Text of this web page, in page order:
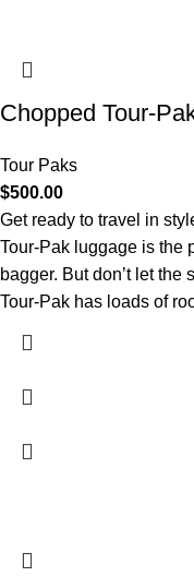
Chopped Tour-
Tour Paks
$500.00
Get ready to travel in
Tour-Pak luggage is the
bagger. But don’t let
Tour-Pak has loads of